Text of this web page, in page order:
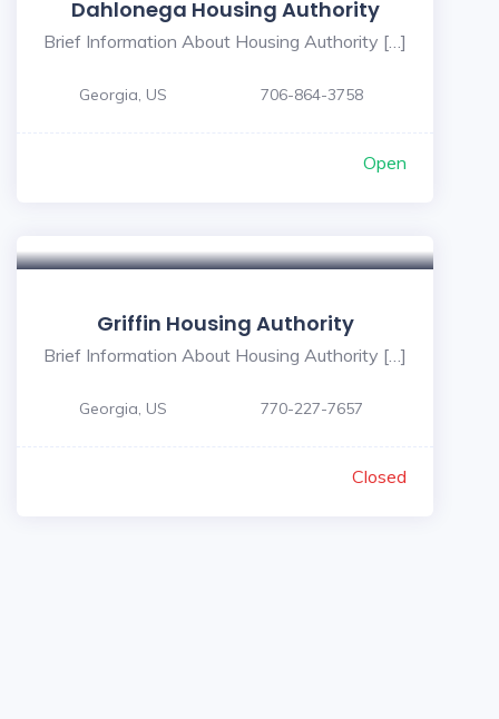
Dahlonega Housing Authority
Brief Information About Housing Authority […]
Georgia, US 706-864-3758
Open
Griffin Housing Authority
Brief Information About Housing Authority […]
Georgia, US 770-227-7657
Closed